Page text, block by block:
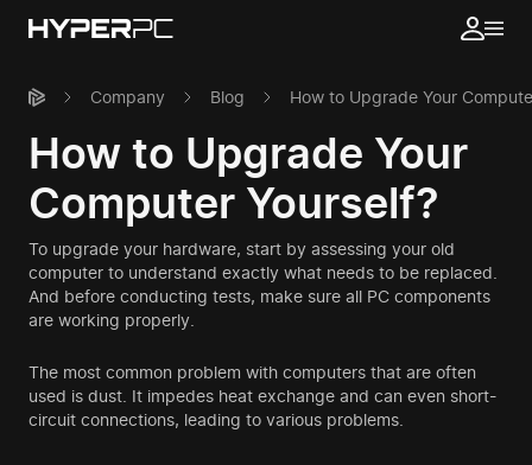
Company Blog How to Upgrade Your
How to Upgrade Your
Computer Yourself?
To upgrade your hardware, start by assessing your old
computer to understand exactly what needs to be replaced.
And before conducting tests, make sure all PC components
are working properly.
The most common problem with computers that are often
used is dust. It impedes heat exchange and can even short-
circuit connections, leading to various problems.